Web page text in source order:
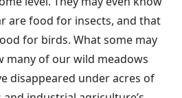
are food for insects, and that
for birds. What some may
many of our wild meadows
disappeared under acres of